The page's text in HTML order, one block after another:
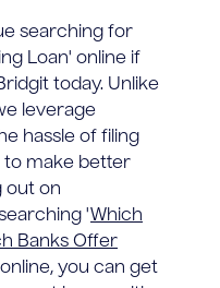
searching for
Loan' online if
today. Unlike
leverage
hassle of filing
to make better
out on
'Which
Banks Offer
you can get